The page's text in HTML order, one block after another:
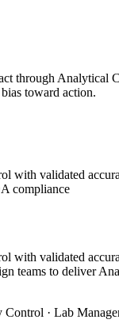
through
toward action.
with validated
compliance
with validated
teams to deliver
· Lab